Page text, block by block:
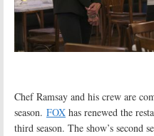
Chef Ramsay and his crew are
season. FOX has renewed the
third season. The show’s second